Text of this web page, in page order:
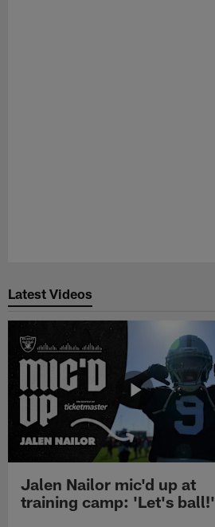
Latest Videos
Jalen Nailor mic'd up at
training camp: 'Let's ball!'